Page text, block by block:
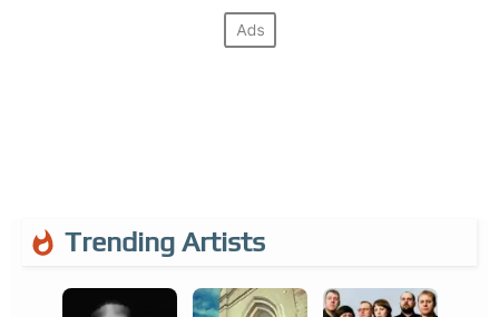
Trending Artists